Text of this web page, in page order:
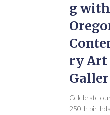
g with
ry Art
Celebrate
250th